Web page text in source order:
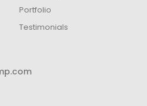
Portfolio
Testimonials